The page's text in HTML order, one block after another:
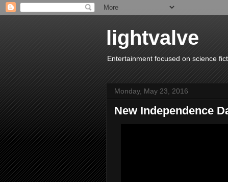
lightvalve
Entertainment focused on science
Monday, May 23, 2016
New Independence